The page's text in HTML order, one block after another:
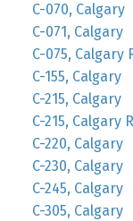
C-070, Calgary
C-071, Calgary
C-075, Calgary
C-155, Calgary
C-215, Calgary
C-215, Calgary
C-220, Calgary
C-230, Calgary
C-245, Calgary
C-305, Calgary